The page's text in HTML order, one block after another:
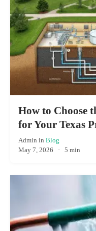
How to Choose
for Your Texas
Admin in Blog
May 7, 2026 · 5 min